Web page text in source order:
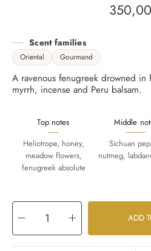
Scent families
Oriental Gourmand
A ravenous fenugreek drowned in
myrrh, incense and Peru balsam.
Top notes
Heliotrope, honey,
meadow flowers,
fenugreek absolute
Middle
Sichuan
nutmeg,
Decrease
quantity
for
Osang
Increase
quantity
for
Osang
ADD